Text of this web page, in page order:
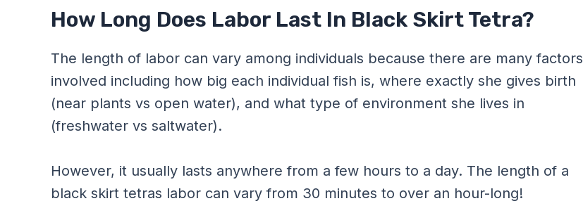
How Long Does Labor Last In Black Skirt Tetra?
The length of labor can vary among individuals because there are many factors
involved including how big each individual fish is, where exactly she gives birth
(near plants vs open water), and what type of environment she lives in
(freshwater vs saltwater).
However, it usually lasts anywhere from a few hours to a day. The length of a
black skirt tetras labor can vary from 30 minutes to over an hour-long!